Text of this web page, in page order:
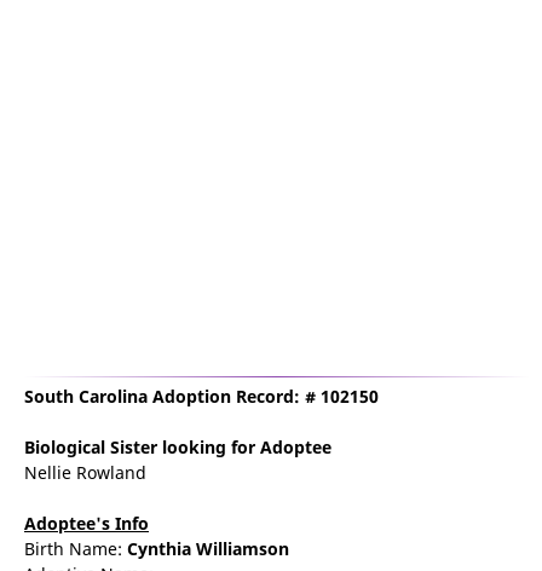
South Carolina Adoption Record: # 102150
Biological Sister looking for Adoptee
Nellie Rowland
Adoptee's Info
Birth Name: Cynthia Williamson